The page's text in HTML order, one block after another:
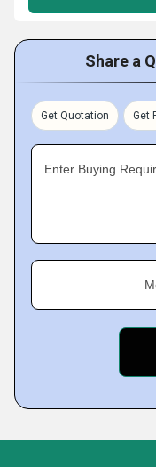
Share a
Get Quotation Get
Enter Buying